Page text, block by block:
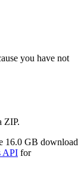
you have not
ZIP.
16.0 GB download
API for